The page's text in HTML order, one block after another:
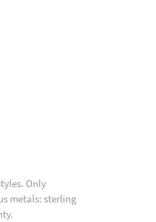
Only
metals: sterling